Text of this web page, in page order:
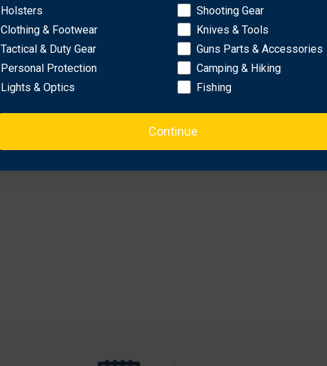
OK
Holsters
Clothing & Footwear
Tactical & Duty Gear
Personal Protection
Lights & Optics
Shooting Gear
Knives & Tools
Guns Parts & Accessories
Camping & Hiking
Fishing
Continue